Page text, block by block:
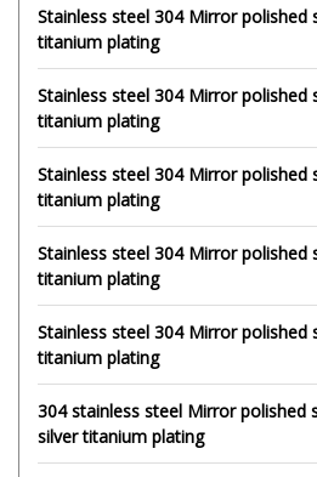
Stainless steel 304 Mirror polished
titanium plating
Stainless steel 304 Mirror polished
titanium plating
Stainless steel 304 Mirror polished
titanium plating
Stainless steel 304 Mirror polished
titanium plating
Stainless steel 304 Mirror polished
titanium plating
304 stainless steel Mirror polished
silver titanium plating